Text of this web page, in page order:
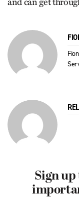
Sign